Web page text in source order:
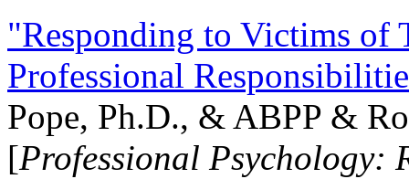
"Responding to Victims of
Professional
Pope, Ph.D., & ABPP &
[Professional Psychology: